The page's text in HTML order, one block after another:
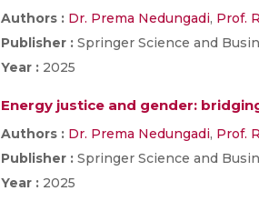
Authors : Dr. Prema Nedungadi, Prof.
Publisher : Springer Science and
Year : 2025
Energy justice and gender:
Authors : Dr. Prema Nedungadi, Prof.
Publisher : Springer Science and
Year : 2025